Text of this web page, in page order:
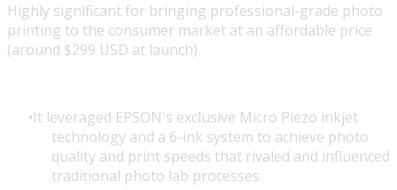
Highly significant for bringing professional-grade photo
printing to the consumer market at an affordable price
(around $299 USD at launch).
It leveraged EPSON's exclusive Micro Piezo inkjet
technology and a 6-ink system to achieve photo
quality and print speeds that rivaled and influenced
traditional photo lab processes.